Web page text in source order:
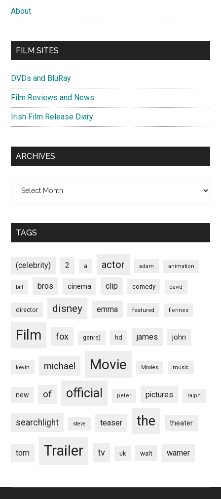
About
FILM SITES
DVDs and BluRay
Film Reviews and News
Irish Film Release Diary
ARCHIVES
TAGS
(celebrity) 2 a actor adam animation
bill bros cinema clip comedy david
director disney emma featured fiennes
Film fox genre) hd james john
kevin michael Movie Movies music
new of official peter pictures ralph
searchlight steve teaser the theater
tom Trailer tv uk walt warner